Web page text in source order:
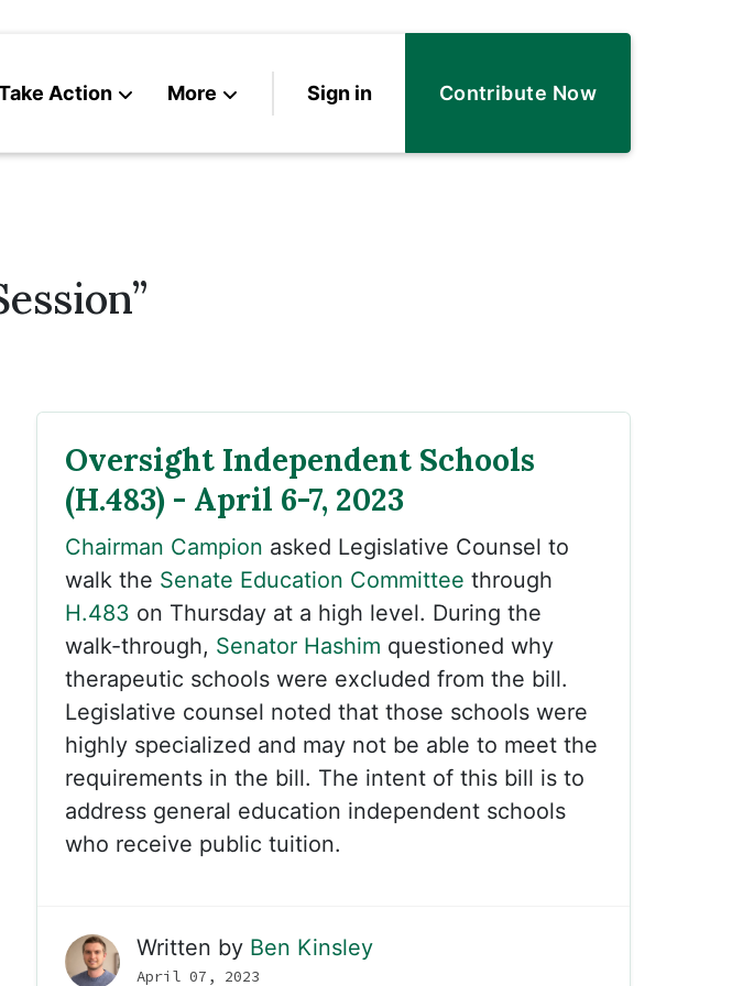
Action More Sign in Contribute Now
Oversight Independent Schools
(H.483) - April 6-7, 2023
Chairman Campion asked Legislative Counsel to
walk the Senate Education Committee through
H.483 on Thursday at a high level. During the
walk-through, Senator Hashim questioned why
therapeutic schools were excluded from the bill.
Legislative counsel noted that those schools were
highly specialized and may not be able to meet the
requirements in the bill. The intent of this bill is to
address general education independent schools
who receive public tuition.
Written by Ben Kinsley
April 07, 2023